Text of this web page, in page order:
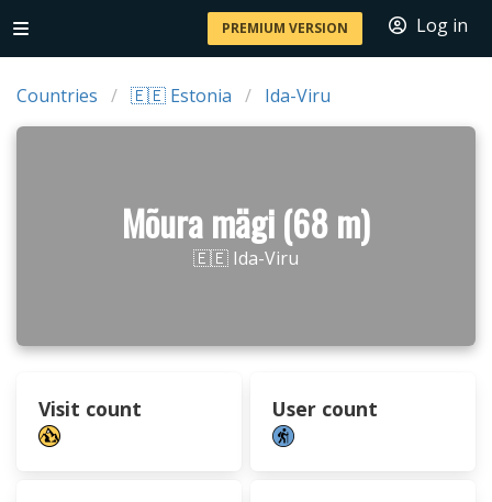
PREMIUM VERSION Log in
Countries 🇪🇪 Estonia Ida-Viru
Mõura mägi (68 m)
🇪🇪 Ida-Viru
Visit count User count